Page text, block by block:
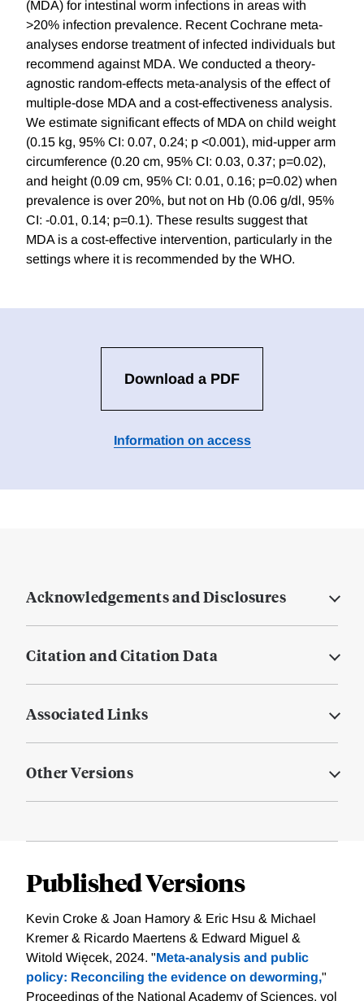
(MDA) for intestinal worm infections in areas with
>20% infection prevalence. Recent Cochrane meta-
analyses endorse treatment of infected individuals but
recommend against MDA. We conducted a theory-
agnostic random-effects meta-analysis of the effect of
multiple-dose MDA and a cost-effectiveness analysis.
We estimate significant effects of MDA on child weight
(0.15 kg, 95% CI: 0.07, 0.24; p <0.001), mid-upper arm
circumference (0.20 cm, 95% CI: 0.03, 0.37; p=0.02),
and height (0.09 cm, 95% CI: 0.01, 0.16; p=0.02) when
prevalence is over 20%, but not on Hb (0.06 g/dl, 95%
CI: -0.01, 0.14; p=0.1). These results suggest that
MDA is a cost-effective intervention, particularly in the
settings where it is recommended by the WHO.
Download a PDF
Information on access
Acknowledgements and Disclosures
Citation and Citation Data
Associated Links
Other Versions
Published Versions
Kevin Croke & Joan Hamory & Eric Hsu & Michael
Kremer & Ricardo Maertens & Edward Miguel &
Witold Więcek, 2024. "Meta-analysis and public
policy: Reconciling the evidence on deworming,"
Proceedings of the National Academy of Sciences, vol